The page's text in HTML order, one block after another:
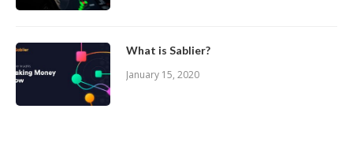
What is Sablier?
January 15, 2020